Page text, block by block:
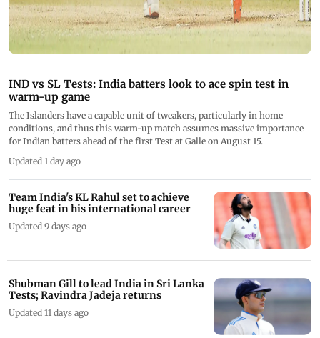
IND vs SL Tests: India batters look to ace spin test in
warm-up game
The Islanders have a capable unit of tweakers, particularly in home
conditions, and thus this warm-up match assumes massive importance
for Indian batters ahead of the first Test at Galle on August 15.
Updated 1 day ago
Team India's KL Rahul set to achieve
huge feat in his international career
Updated 9 days ago
Shubman Gill to lead India in Sri Lanka
Tests; Ravindra Jadeja returns
Updated 11 days ago